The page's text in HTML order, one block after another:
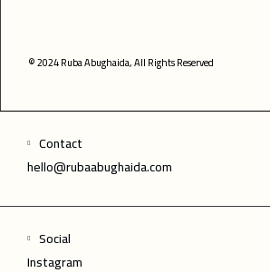
© 2024 Ruba Abughaida, All Rights Reserved
Contact
hello@rubaabughaida.com
Social
Instagram